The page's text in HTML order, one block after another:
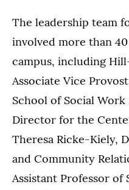
The leadership team
involved more than
campus, including
Associate Vice
School of Social
Director for the
Theresa Ricke-Kiely,
and Community
Assistant Professor of